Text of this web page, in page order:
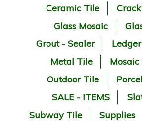
Ceramic Tile
Glass Mosaic
Grout - Sealer
Metal Tile
Mosaic
Outdoor Tile
SALE - ITEMS
Subway Tile
Supplies